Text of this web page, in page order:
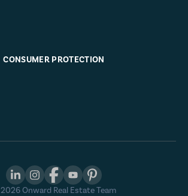
CONSUMER PROTECTION
2026Onward Real Estate Team